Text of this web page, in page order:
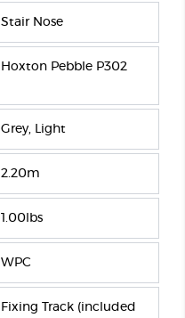
Stair Nose
Hoxton Pebble P302
Grey, Light
2.20m
1.00lbs
WPC
Fixing Track (included